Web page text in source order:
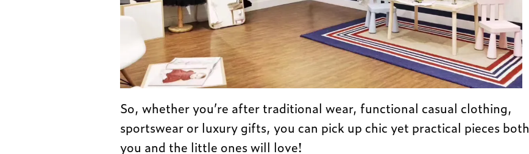
So, whether you’re after traditional wear, functional casual clothing,
sportswear or luxury gifts, you can pick up chic yet practical pieces both
you and the little ones will love!